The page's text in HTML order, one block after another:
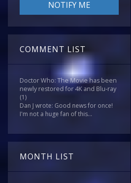
COMMENT LIST
Doctor Who: The Movie has been
newly restored for 4K and Blu-ray
(1)
Dan J wrote: Good news for once!
I'm not a huge fan of this...
MONTH LIST